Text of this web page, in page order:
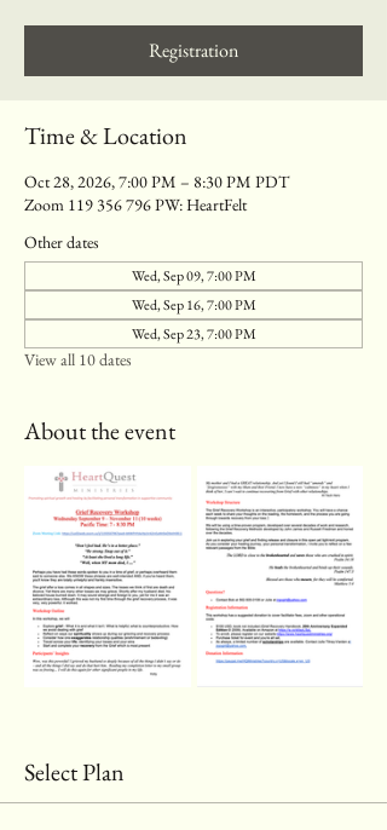
Registration
Time & Location
Oct 28, 2026, 7:00 PM – 8:30 PM PDT
Zoom 119 356 796 PW: HeartFelt
Other dates
Wed, Sep 09, 7:00 PM
Wed, Sep 16, 7:00 PM
Wed, Sep 23, 7:00 PM
View all 10 dates
About the event
Select Plan